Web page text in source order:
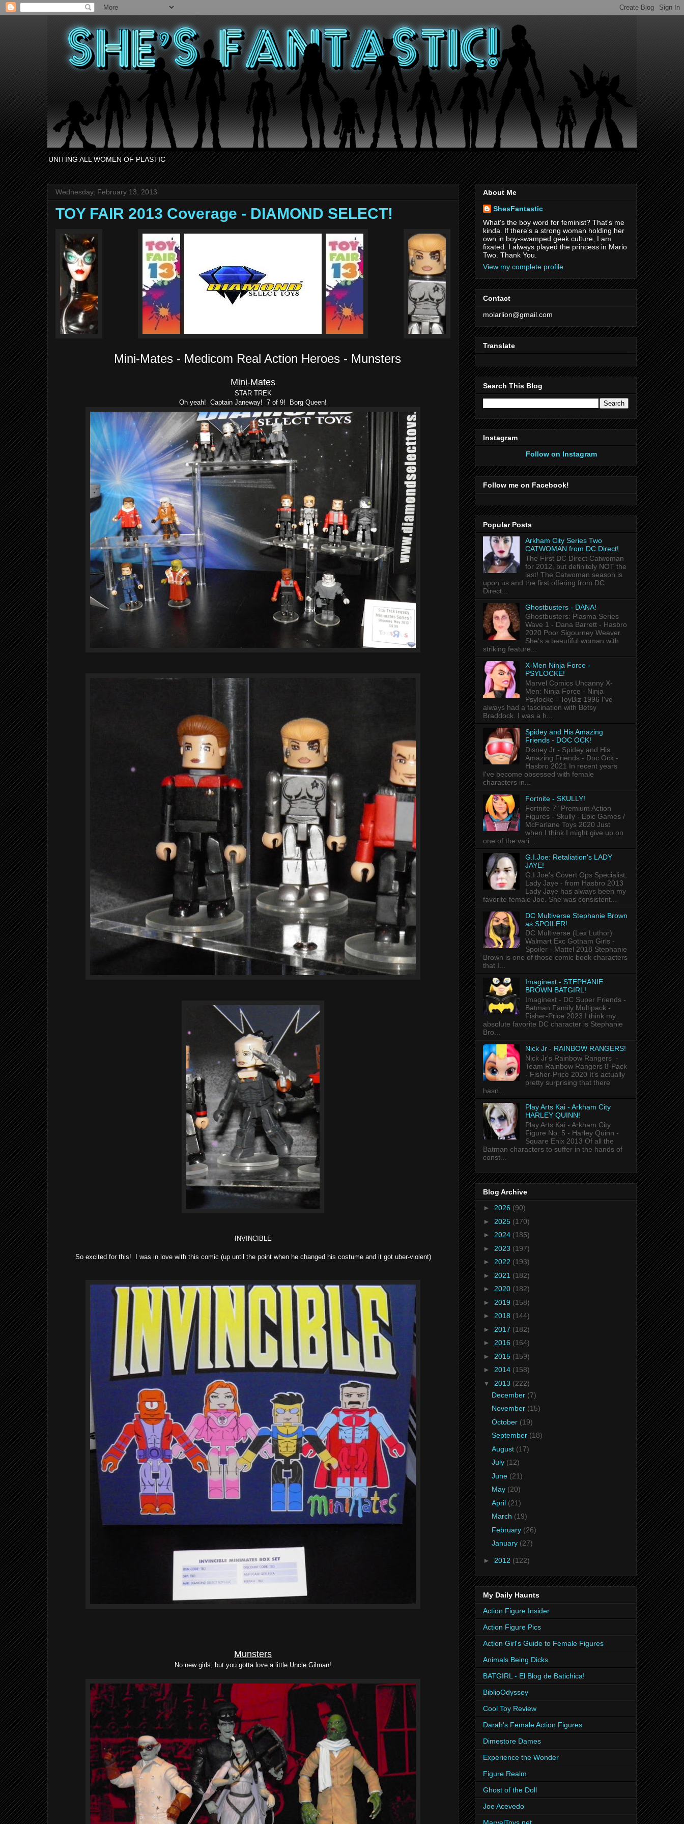
UNITING ALL WOMEN OF PLASTIC
Wednesday, February 13, 2013
TOY FAIR 2013 Coverage - DIAMOND SELECT!
Mini-Mates - Medicom Real Action Heroes - Munsters
Mini-Mates
STAR TREK
Oh yeah! Captain Janeway! 7 of 9! Borg Queen!
INVINCIBLE
So excited for this! I was in love with this comic (up until the point when he changed his costume and it got uber-violent)
Munsters
No new girls, but you gotta love a little Uncle Gilman!
About Me
ShesFantastic
What's the boy word for feminist? That's me
kinda. If there's a strong woman holding her
own in boy-swamped geek culture, I am
fixated. I always played the princess in Mario
Two. Thank You.
View my complete profile
Contact
molarlion@gmail.com
Translate
Search This Blog
Instagram
Follow on Instagram
Follow me on Facebook!
Popular Posts
Arkham City Series Two
CATWOMAN from DC Direct!
The First DC Direct Catwoman
for 2012, but definitely NOT the
last! The Catwoman season is
upon us and the first offering from DC
Direct...
Ghostbusters - DANA!
Ghostbusters: Plasma Series
Wave 1 - Dana Barrett - Hasbro
2020 Poor Sigourney Weaver.
She's a beautiful woman with
striking feature...
X-Men Ninja Force -
PSYLOCKE!
Marvel Comics Uncanny X-
Men: Ninja Force - Ninja
Psylocke - ToyBiz 1996 I've
always had a fascination with Betsy
Braddock. I was a h...
Spidey and His Amazing
Friends - DOC OCK!
Disney Jr - Spidey and His
Amazing Friends - Doc Ock -
Hasbro 2021 In recent years
I've become obsessed with female
characters in...
Fortnite - SKULLY!
Fortnite 7" Premium Action
Figures - Skully - Epic Games /
McFarlane Toys 2020 Just
when I think I might give up on
one of the vari...
G.I.Joe: Retaliation's LADY
JAYE!
G.I.Joe's Covert Ops Specialist,
Lady Jaye - from Hasbro 2013
Lady Jaye has always been my
favorite female Joe. She was consistent...
DC Multiverse Stephanie Brown
as SPOILER!
DC Multiverse (Lex Luthor)
Walmart Exc Gotham Girls -
Spoiler - Mattel 2018 Stephanie
Brown is one of those comic book characters
that I...
Imaginext - STEPHANIE
BROWN BATGIRL!
Imaginext - DC Super Friends -
Batman Family Multipack -
Fisher-Price 2023 I think my
absolute favorite DC character is Stephanie
Bro...
Nick Jr - RAINBOW RANGERS!
Nick Jr's Rainbow Rangers -
Team Rainbow Rangers 8-Pack
- Fisher-Price 2020 It's actually
pretty surprising that there
hasn...
Play Arts Kai - Arkham City
HARLEY QUINN!
Play Arts Kai - Arkham City
Figure No. 5 - Harley Quinn -
Square Enix 2013 Of all the
Batman characters to suffer in the hands of
const...
Blog Archive
► 2026 (90)
► 2025 (170)
► 2024 (185)
► 2023 (197)
► 2022 (193)
► 2021 (182)
► 2020 (182)
► 2019 (158)
► 2018 (144)
► 2017 (182)
► 2016 (164)
► 2015 (159)
► 2014 (158)
▼ 2013 (222)
December (7)
November (15)
October (19)
September (18)
August (17)
July (12)
June (21)
May (20)
April (21)
March (19)
February (26)
January (27)
► 2012 (122)
My Daily Haunts
Action Figure Insider
Action Figure Pics
Action Girl's Guide to Female Figures
Animals Being Dicks
BATGIRL - El Blog de Batichica!
BiblioOdyssey
Cool Toy Review
Darah's Female Action Figures
Dimestore Dames
Experience the Wonder
Figure Realm
Ghost of the Doll
Joe Acevedo